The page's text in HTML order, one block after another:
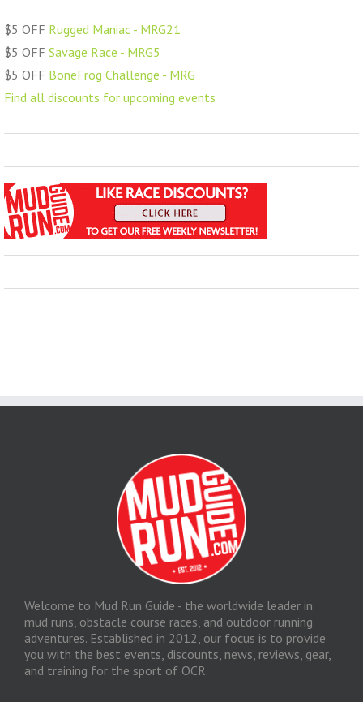
$5 OFF Rugged Maniac - MRG21
$5 OFF Savage Race - MRG5
$5 OFF BoneFrog Challenge - MRG
Find all discounts for upcoming events
Welcome to Mud Run Guide - the worldwide leader in
mud runs, obstacle course races, and outdoor running
adventures. Established in 2012, our focus is to provide
you with the best events, discounts, news, reviews, gear,
and training for the sport of OCR.